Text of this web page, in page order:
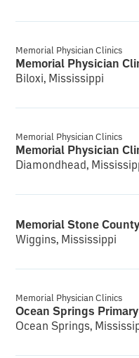
Memorial Physician Clinics
Biloxi, Mississippi
Memorial Physician Clinics
Diamondhead,
Memorial Stone
Wiggins, Mississippi
Memorial Physician Clinics
Ocean Springs,